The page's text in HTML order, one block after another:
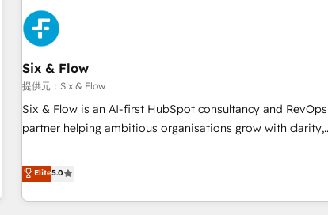
strategy for you and execute it on HubSpot. We are on the
G-Cloud 14 CCS (Crown Commercial Service) framework,
meaning we've been accredited by HubSpot and vetted by
the CCS, which means we can support public sector
companies as well the other ones listed in our profile. Our
services: - HubSpot implementation - HubSpot CMS
website build We can do lots of things. But everything we
customers - Make better decisions with data - Find a new
voice and reach more people - Get the most out of your
Six & Flow
提供元：Six & Flow
Six & Flow is an AI-first HubSpot consultancy and RevOps
partner helping ambitious organisations grow with clarity,
Netherlands, Ireland, and Canada, we’ve delivered
thousands of successful HubSpot projects for mid-market
and enterprise clients worldwide, with over 10 years
Elite5.0